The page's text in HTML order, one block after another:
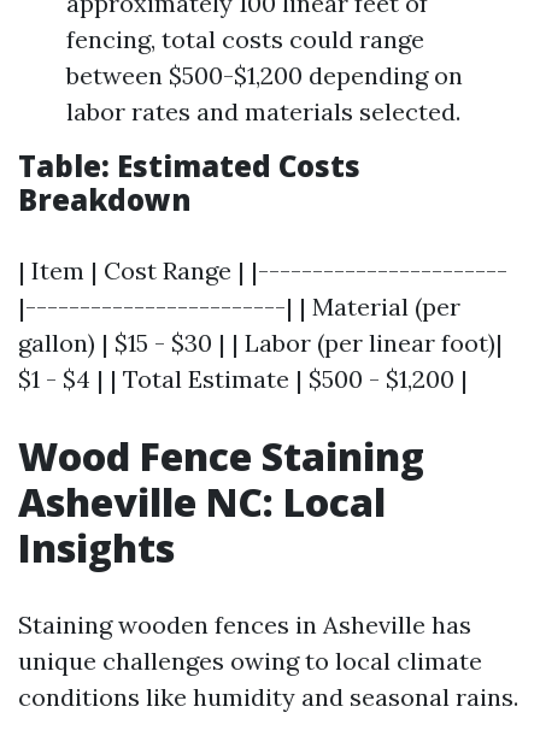
fencing, total costs could range
between $500-$1,200 depending on
labor rates and materials selected.
Table: Estimated Costs
Breakdown
| Item | Cost Range | |-----------------------
|------------------------| | Material (per
gallon) | $15 - $30 | | Labor (per linear foot)|
$1 - $4 | | Total Estimate | $500 - $1,200 |
Wood Fence Staining
Asheville NC: Local
Insights
Staining wooden fences in Asheville has
unique challenges owing to local climate
conditions like humidity and seasonal rains.